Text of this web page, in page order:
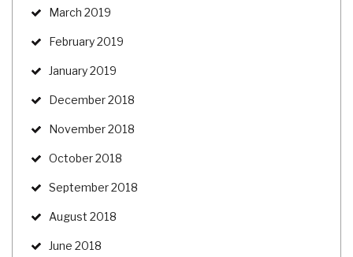
March 2019
February 2019
January 2019
December 2018
November 2018
October 2018
September 2018
August 2018
June 2018